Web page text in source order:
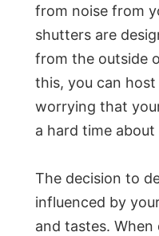
from noise from
shutters are
from the outside
this, you can
worrying that
a hard time about
The decision to
influenced by
and tastes.